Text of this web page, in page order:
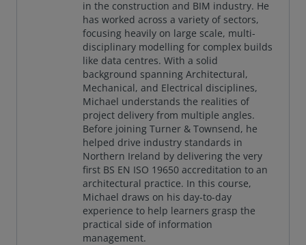
in the construction and BIM industry. He
has worked across a variety of sectors,
focusing heavily on large scale, multi-
disciplinary modelling for complex builds
like data centres. With a solid
background spanning Architectural,
Mechanical, and Electrical disciplines,
Michael understands the realities of
project delivery from multiple angles.
Before joining Turner & Townsend, he
helped drive industry standards in
Northern Ireland by delivering the very
first BS EN ISO 19650 accreditation to an
architectural practice. In this course,
Michael draws on his day-to-day
experience to help learners grasp the
practical side of information
management.